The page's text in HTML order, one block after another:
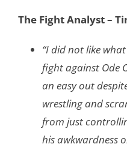
The Fight Analyst –
“I did not like
fight against Ode
an easy out
wrestling and
from just
his awkwardness